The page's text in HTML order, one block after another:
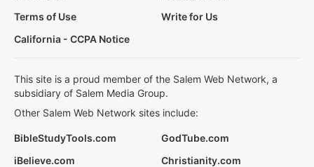
Terms of Use
Write for Us
California - CCPA Notice
This site is a proud member of the Salem Web Network, a
subsidiary of Salem Media Group.
Other Salem Web Network sites include:
BibleStudyTools.com
GodTube.com
iBelieve.com
Christianity.com